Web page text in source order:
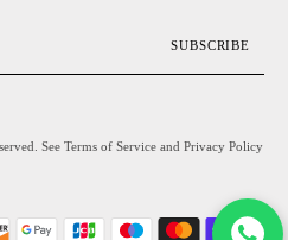
SUBSCRIBE
See Terms of Service and Privacy Policy